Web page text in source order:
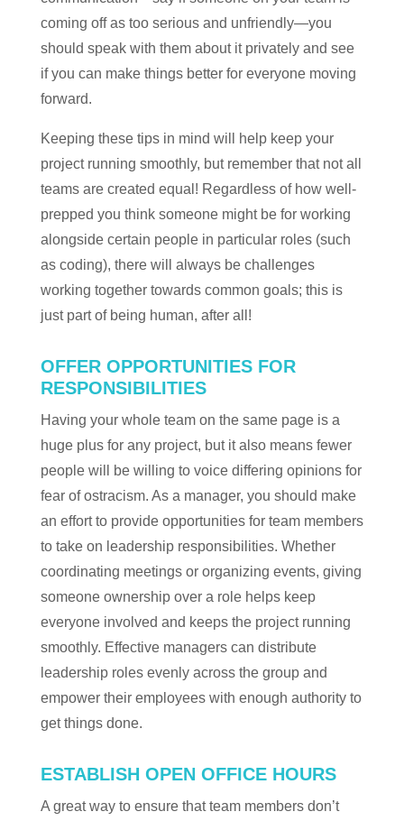
coming off as too serious and unfriendly—you
should speak with them about it privately and see
if you can make things better for everyone moving
forward.
Keeping these tips in mind will help keep your
project running smoothly, but remember that not all
teams are created equal! Regardless of how well-
prepped you think someone might be for working
alongside certain people in particular roles (such
as coding), there will always be challenges
working together towards common goals; this is
just part of being human, after all!
OFFER OPPORTUNITIES FOR
RESPONSIBILITIES
Having your whole team on the same page is a
huge plus for any project, but it also means fewer
people will be willing to voice differing opinions for
fear of ostracism. As a manager, you should make
an effort to provide opportunities for team members
to take on leadership responsibilities. Whether
coordinating meetings or organizing events, giving
someone ownership over a role helps keep
everyone involved and keeps the project running
smoothly. Effective managers can distribute
leadership roles evenly across the group and
empower their employees with enough authority to
get things done.
ESTABLISH OPEN OFFICE HOURS
A great way to ensure that team members don’t